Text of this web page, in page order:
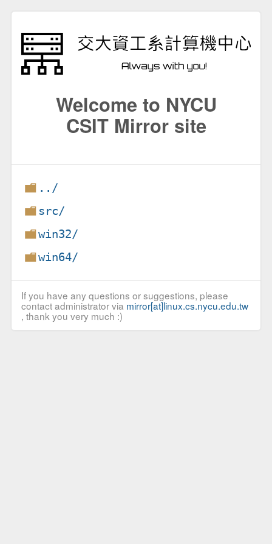
Welcome to NYCU
CSIT Mirror site
../
src/
win32/
win64/
If you have any questions or suggestions, please
contact administrator via mirror[at]linux.cs.nycu.edu.tw
, thank you very much :)